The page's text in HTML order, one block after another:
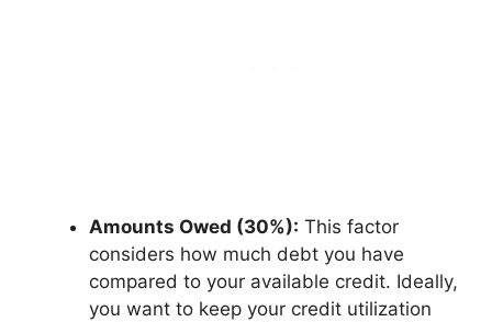
Amounts Owed (30%): This factor
considers how much debt you have
compared to your available credit. Ideally,
you want to keep your credit utilization